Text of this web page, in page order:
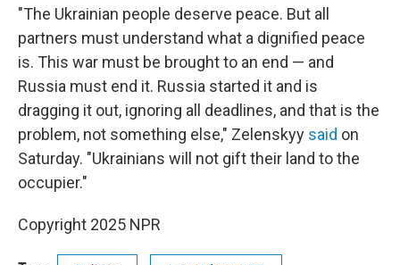
"The Ukrainian people deserve peace. But all
partners must understand what a dignified peace
is. This war must be brought to an end — and
Russia must end it. Russia started it and is
dragging it out, ignoring all deadlines, and that is the
problem, not something else," Zelenskyy said on
Saturday. "Ukrainians will not gift their land to the
occupier."
Copyright 2025 NPR